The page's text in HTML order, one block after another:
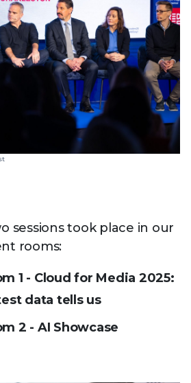
sessions took place in our
rooms:
1 - Cloud for Media 2025:
data tells us
2 - AI Showcase